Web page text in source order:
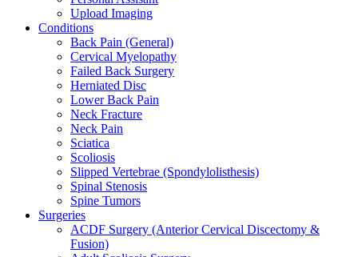
Upload Imaging
Conditions
Back Pain (General)
Cervical Myelopathy
Failed Back Surgery
Herniated Disc
Lower Back Pain
Neck Fracture
Neck Pain
Sciatica
Scoliosis
Slipped Vertebrae (Spondylolisthesis)
Spinal Stenosis
Spine Tumors
Surgeries
ACDF Surgery (Anterior Cervical Discectomy &
Fusion)